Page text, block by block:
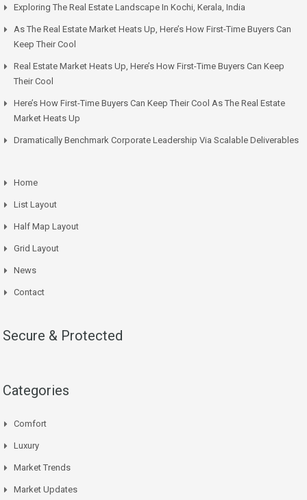
Exploring The Real Estate Landscape In Kochi, Kerala, India
As The Real Estate Market Heats Up, Here’s How First-Time Buyers Can
Keep Their Cool
Real Estate Market Heats Up, Here’s How First-Time Buyers Can Keep
Their Cool
Here’s How First-Time Buyers Can Keep Their Cool As The Real Estate
Market Heats Up
Dramatically Benchmark Corporate Leadership Via Scalable Deliverables
Home
List Layout
Half Map Layout
Grid Layout
News
Contact
Secure & Protected
Categories
Comfort
Luxury
Market Trends
Market Updates